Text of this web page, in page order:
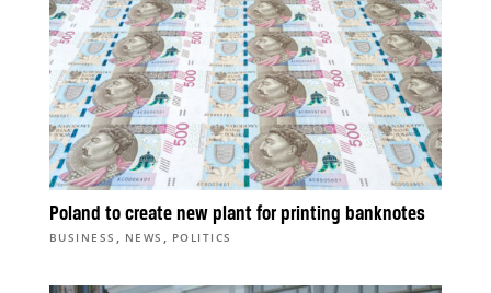
Poland to create new plant for printing banknotes
BUSINESS , NEWS , POLITICS